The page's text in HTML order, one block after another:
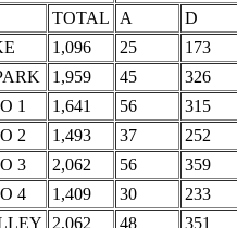
TOTAL A
D
1,096 25
173
1,959 45
326
1
1,641 56
315
2
1,493 37
252
3
2,062 56
359
4
1,409 30
233
2,062 48
351